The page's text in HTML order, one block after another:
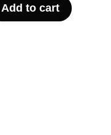
Add to cart